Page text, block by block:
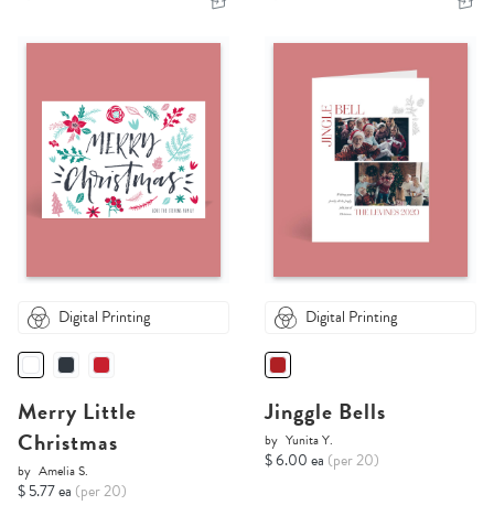
Digital Printing
Merry Little
Christmas
by Amelia S.
$ 5.77 ea (per 20)
Digital Printing
Jinggle Bells
by Yunita Y.
$ 6.00 ea (per 20)